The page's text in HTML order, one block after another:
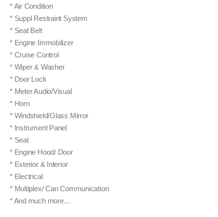
* Air Condition
* Suppl Restraint System
* Seat Belt
* Engine Immobilizer
* Cruise Control
* Wiper & Washer
* Door Lock
* Meter Audio/Visual
* Horn
* Windshield/Glass Mirror
* Instrument Panel
* Seat
* Engine Hood/ Door
* Exterior & Interior
* Electrical
* Multiplex/ Can Communication
* And much more…